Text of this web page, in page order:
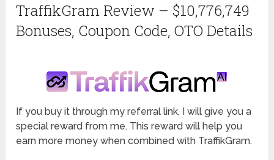
TraffikGram Review – $10,776,749
Bonuses, Coupon Code, OTO Details
If you buy it through my referral link, I will give you a
special reward from me. This reward will help you
earn more money when combined with TraffikGram.